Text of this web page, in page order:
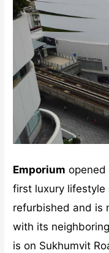
Emporium opened
first luxury lifestyle
refurbished and is
with its
is on Sukhumvit